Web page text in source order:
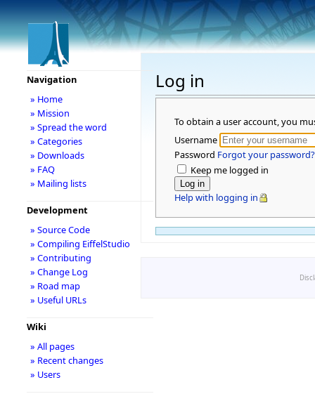
Log in
To obtain a user account, you
Username
Password Forgot your password?
Keep me logged in
Help with logging in
Navigation
» Home
» Mission
» Spread the word
» Categories
» Downloads
» FAQ
» Mailing lists
Development
» Source Code
» Compiling EiffelStudio
» Contributing
» Change Log
» Road map
» Useful URLs
Wiki
» All pages
» Recent changes
» Users